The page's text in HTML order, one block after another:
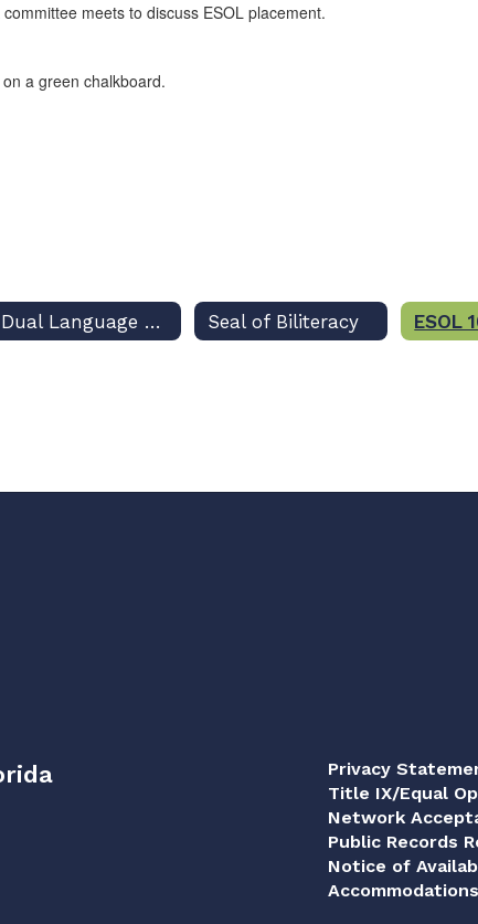
meets to discuss ESOL placement.
Dual Language Program Seal of Biliteracy ESOL
Privacy
Title IX/Equal
Network
Public Records
Notice of